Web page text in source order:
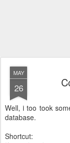
MAY
26
Well, i too took
database.
Shortcut: